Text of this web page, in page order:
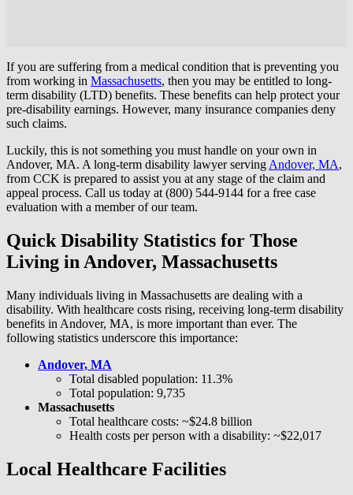
If you are suffering from a medical condition that is preventing you
from working in Massachusetts, then you may be entitled to long-
term disability (LTD) benefits. These benefits can help protect your
pre-disability earnings. However, many insurance companies deny
such claims.
Luckily, this is not something you must handle on your own in
Andover, MA. A long-term disability lawyer servingAndover, MA,
from CCK is prepared to assist you at any stage of the claim and
appeal process. Call us today at (800) 544-9144 for a free case
evaluation with a member of our team.
Quick Disability Statistics for Those
Living in Andover, Massachusetts
Many individuals living in Massachusetts are dealing with a
disability. With healthcare costs rising, receiving long-term disability
benefits in Andover, MA, is more important than ever. The
following statistics underscore this importance:
Andover, MA
Total disabled population: 11.3%
Total population: 9,735
Massachusetts
Total healthcare costs: ~$24.8 billion
Health costs per person with a disability: ~$22,017
Local Healthcare Facilities